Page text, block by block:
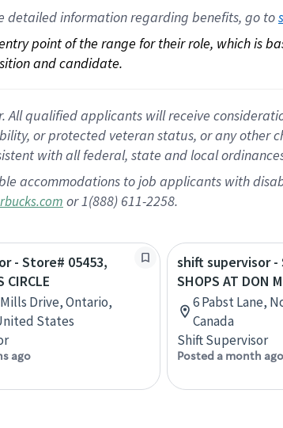
detailed information regarding benefits, go to
point of the range for their role, which is
and candidate.
qualified applicants will receive
or protected veteran status, or any
with all federal, state and local
accommodations to job applicants with
or 1(888) 611-2258.
- Store# 05453,
CIRCLE
Drive, Ontario,
States
ago
shift supervisor -
SHOPS AT DON
6 Pabst Lane,
Canada
Shift Supervisor
Posted a month ago